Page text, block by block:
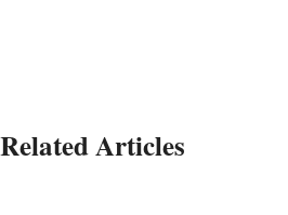
Related Articles